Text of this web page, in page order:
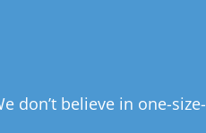
don’t believe in one-size-